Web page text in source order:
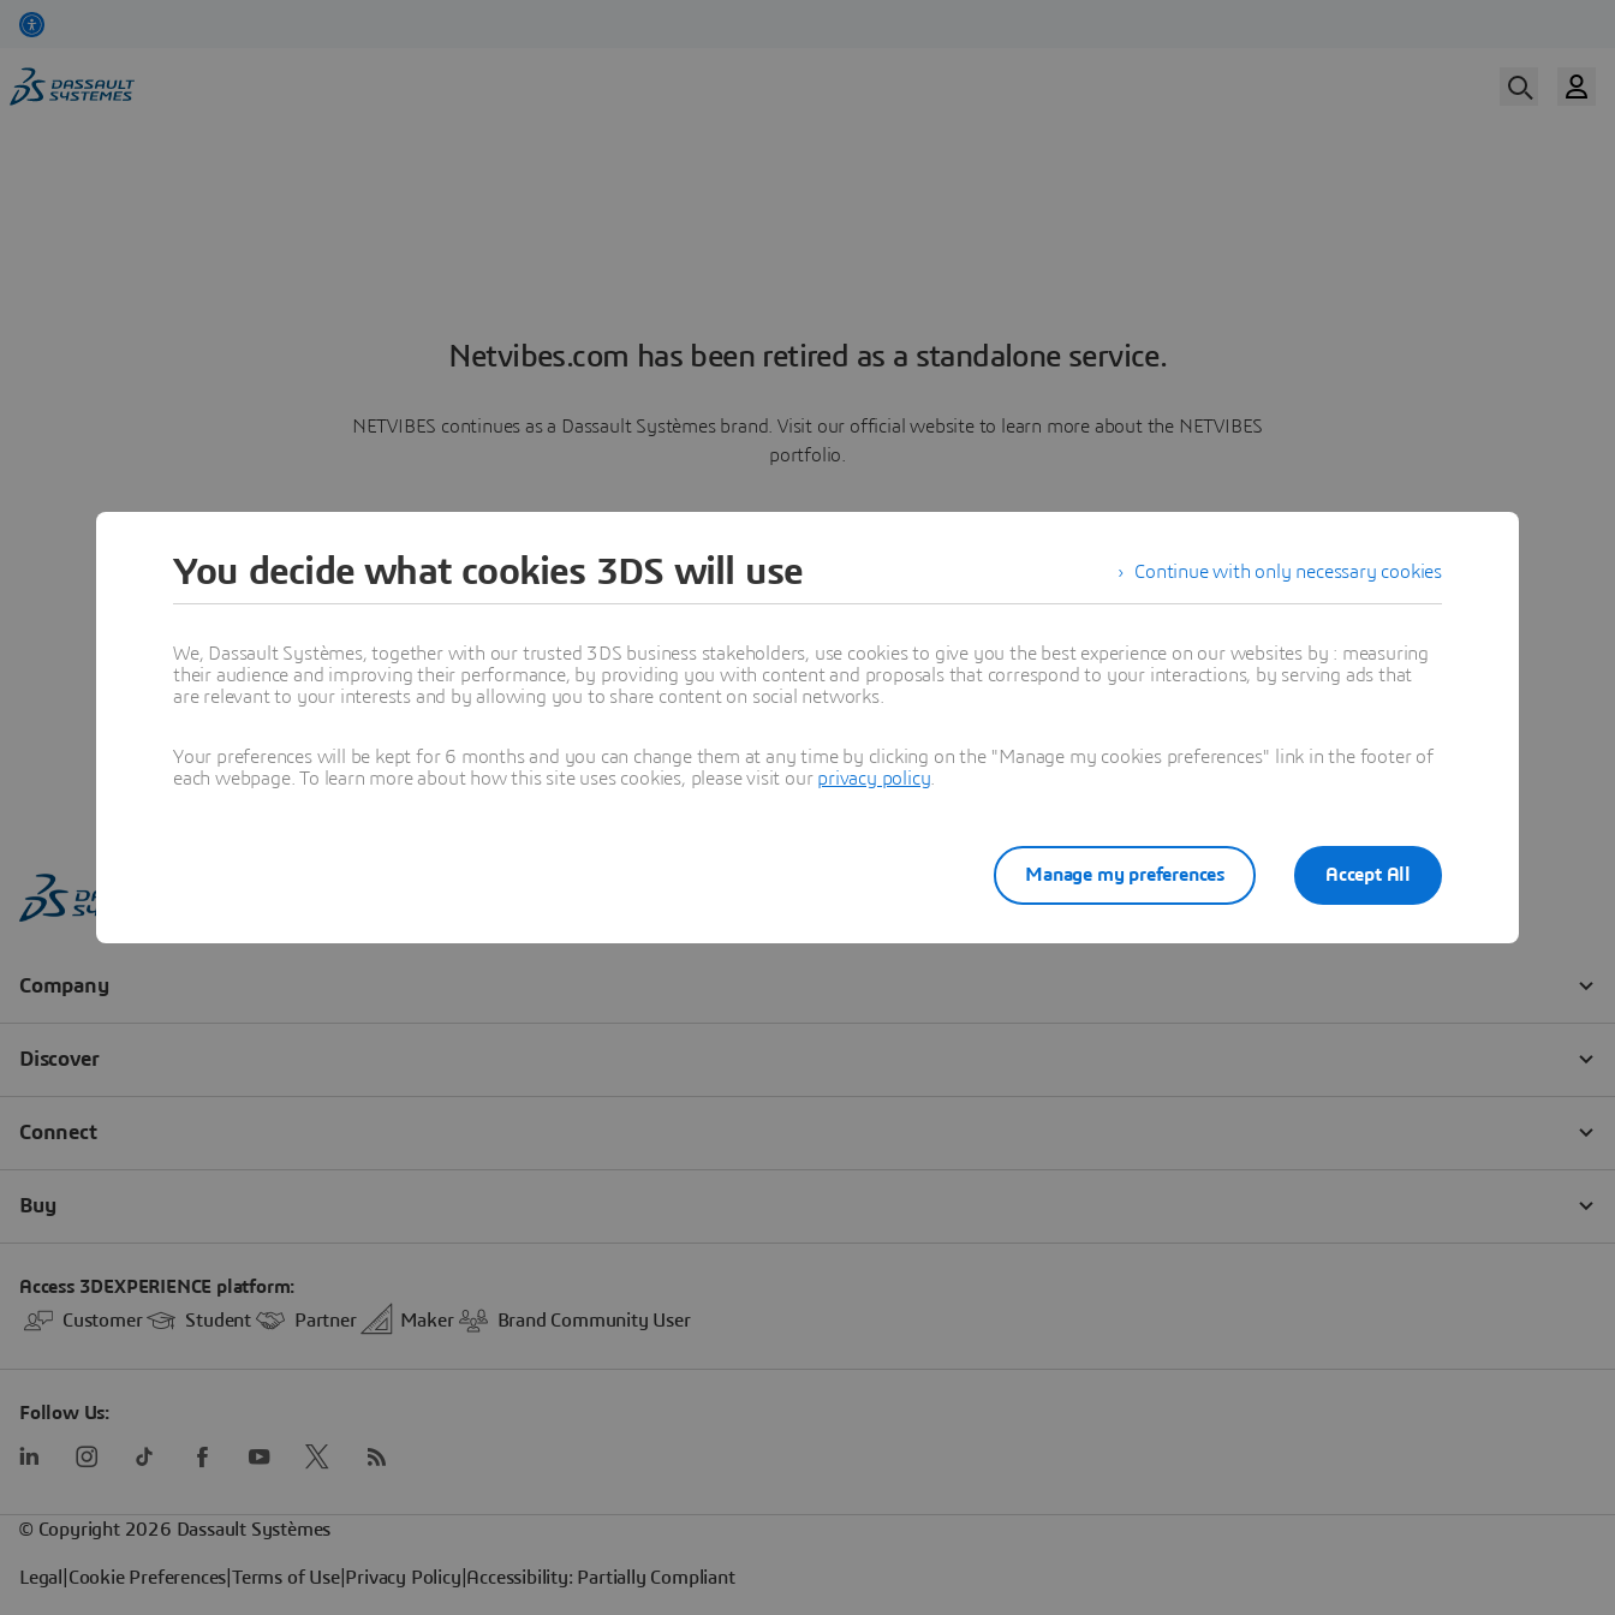
Netvibes.com has been retired as a standalone service.
NETVIBES continues as a Dassault Systèmes brand. Visit our official website to learn more about the NETVIBES
portfolio.
Learn more
Continue with only necessary cookies
You decide what cookies 3DS will use
We, Dassault Systèmes, together with our trusted 3DS business stakeholders, use cookies to give you the best experience on our websites by : measuring
their audience and improving their performance, by providing you with content and proposals that correspond to your interactions, by serving ads that
are relevant to your interests and by allowing you to share content on social networks.
Your preferences will be kept for 6 months and you can change them at any time by clicking on the "Manage my cookies preferences" link in the footer of
each webpage. To learn more about how this site uses cookies, please visit our privacy policy
Accept All
Manage my preferences